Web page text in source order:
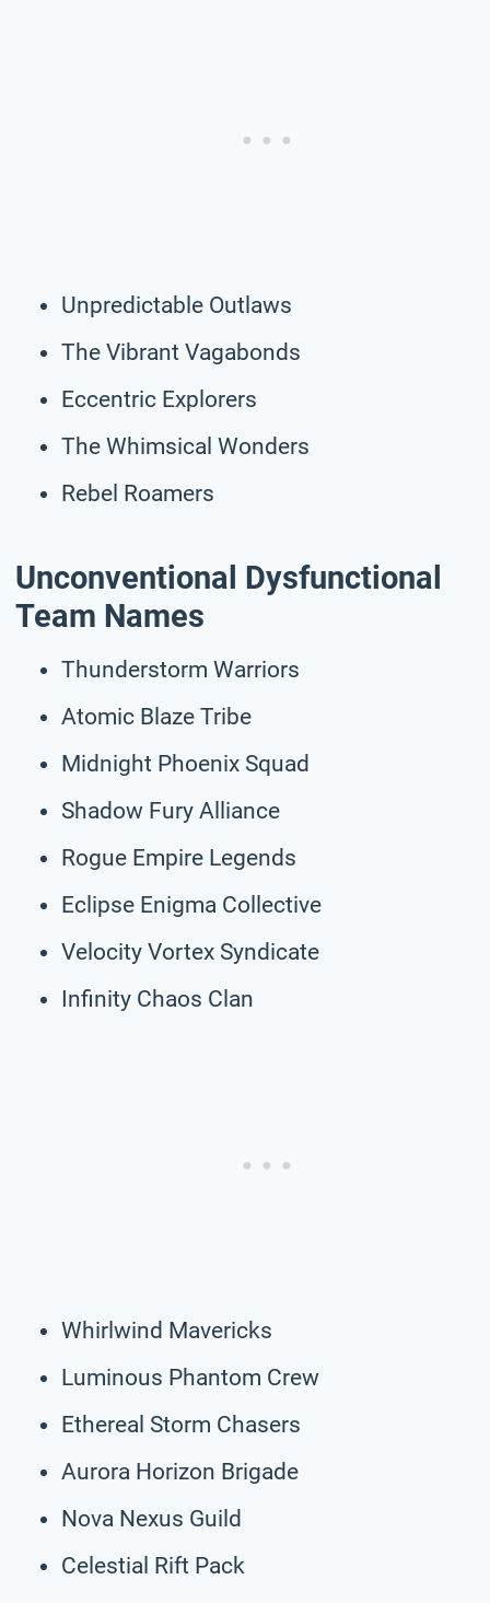
Unpredictable Outlaws
The Vibrant Vagabonds
Eccentric Explorers
The Whimsical Wonders
Rebel Roamers
Unconventional Dysfunctional
Team Names
Thunderstorm Warriors
Atomic Blaze Tribe
Midnight Phoenix Squad
Shadow Fury Alliance
Rogue Empire Legends
Eclipse Enigma Collective
Velocity Vortex Syndicate
Infinity Chaos Clan
Whirlwind Mavericks
Luminous Phantom Crew
Ethereal Storm Chasers
Aurora Horizon Brigade
Nova Nexus Guild
Celestial Rift Pack